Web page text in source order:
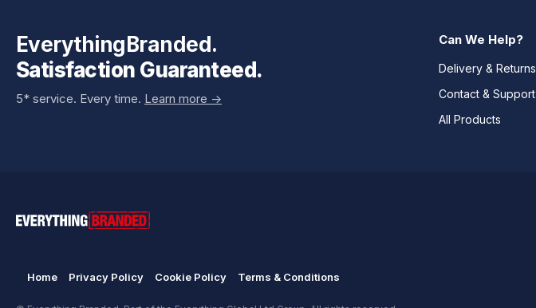
EverythingBranded.
Satisfaction Guaranteed.
5* service. Every time. Learn more ->
Can We Help?
Delivery & Returns
Contact & Support
All Products
Home Privacy Policy Cookie Policy Terms & Conditions